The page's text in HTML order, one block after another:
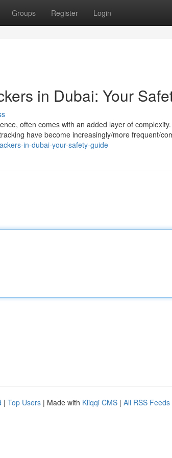
Groups Register Login
in Dubai: Your
often comes with an added layer of complexity.
have become increasingly/more frequent/
in-dubai-your-safety-guide
| Top Users | Made with Kliqqi CMS | All RSS Feeds